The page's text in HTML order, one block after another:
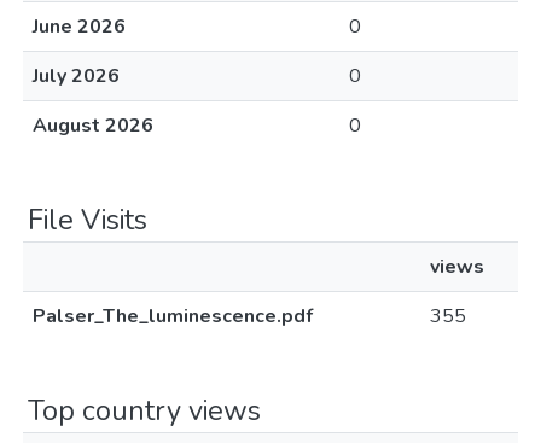
June 2026
0
July 2026
0
August 2026
0
File Visits
views
Palser_The_luminescence.pdf
355
Top country views